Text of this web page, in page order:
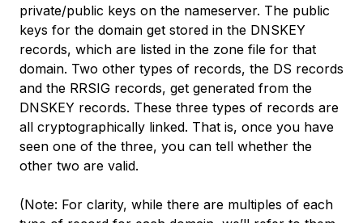
private/public keys on the nameserver. The public
keys for the domain get stored in the DNSKEY
records, which are listed in the zone file for that
domain. Two other types of records, the DS records
and the RRSIG records, get generated from the
DNSKEY records. These three types of records are
all cryptographically linked. That is, once you have
seen one of the three, you can tell whether the
other two are valid.
(Note: For clarity, while there are multiples of each